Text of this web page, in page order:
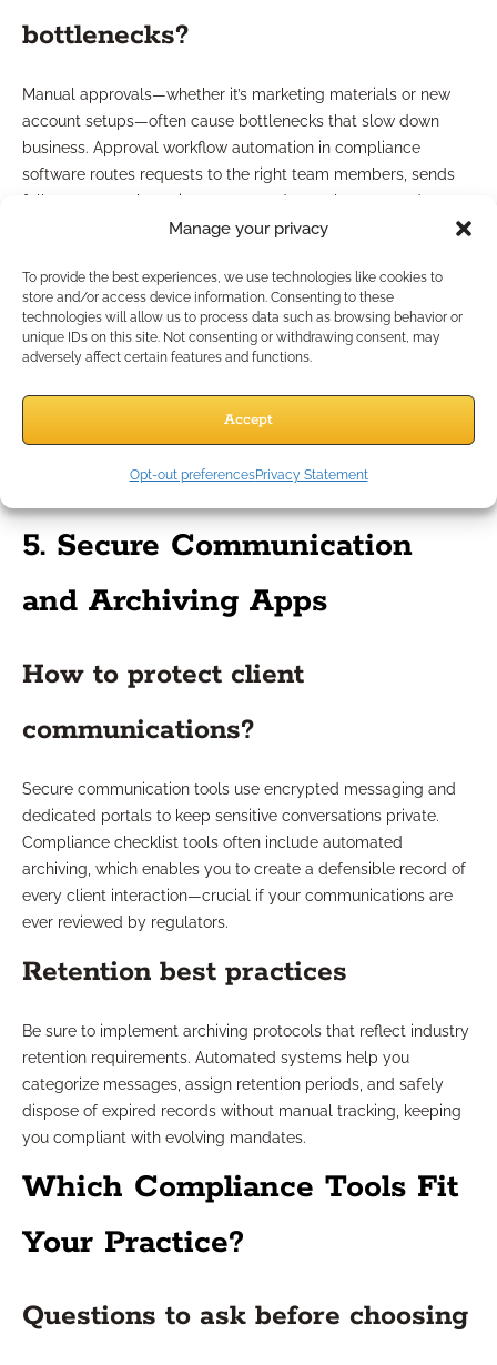
Manage your privacy
To provide the best experiences, we use technologies like cookies to
store and/or access device information. Consenting to these
technologies will allow us to process data such as browsing behavior or
unique IDs on this site. Not consenting or withdrawing consent, may
adversely affect certain features and functions.
Accept
Opt-out preferencesPrivacy Statement
bottlenecks?
Manual approvals—whether it’s marketing materials or new
account setups—often cause bottlenecks that slow down
business. Approval workflow automation in compliance
software routes requests to the right team members, sends
follow-ups, tracks review status, and completes records upon
approval. This streamlining reduces turnaround time and
Collaboration features overview
Look for tools offering collaborative features: in-line
enhance visibility across your team and ensure that
compliance responsibilities are distributed, not siloed, making
remote collaboration easy—even if your staff is distributed
5. Secure Communication
and Archiving Apps
How to protect client
communications?
Secure communication tools use encrypted messaging and
dedicated portals to keep sensitive conversations private.
Compliance checklist tools often include automated
archiving, which enables you to create a defensible record of
every client interaction—crucial if your communications are
ever reviewed by regulators.
Retention best practices
Be sure to implement archiving protocols that reflect industry
retention requirements. Automated systems help you
categorize messages, assign retention periods, and safely
dispose of expired records without manual tracking, keeping
you compliant with evolving mandates.
Which Compliance Tools Fit
Your Practice?
Questions to ask before choosing